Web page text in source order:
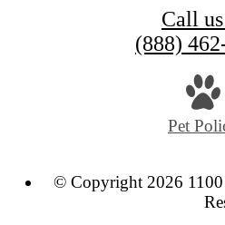
Call
(888)
Pet
© Copyright 2026